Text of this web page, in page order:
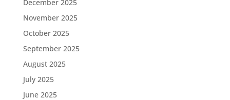
December 2025
November 2025
October 2025
September 2025
August 2025
July 2025
June 2025